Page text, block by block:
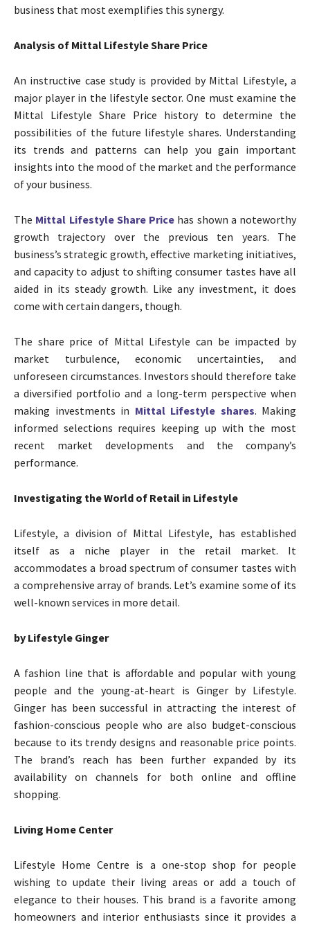
business that most exemplifies this synergy.
Analysis of Mittal Lifestyle Share Price
An instructive case study is provided by Mittal Lifestyle, a
major player in the lifestyle sector. One must examine the
Mittal Lifestyle Share Price history to determine the
possibilities of the future lifestyle shares. Understanding
its trends and patterns can help you gain important
insights into the mood of the market and the performance
of your business.
The Mittal Lifestyle Share Price has shown a noteworthy
growth trajectory over the previous ten years. The
business’s strategic growth, effective marketing initiatives,
and capacity to adjust to shifting consumer tastes have all
aided in its steady growth. Like any investment, it does
come with certain dangers, though.
The share price of Mittal Lifestyle can be impacted by
market turbulence, economic uncertainties, and
unforeseen circumstances. Investors should therefore take
a diversified portfolio and a long-term perspective when
making investments in Mittal Lifestyle shares. Making
informed selections requires keeping up with the most
recent market developments and the company’s
performance.
Investigating the World of Retail in Lifestyle
Lifestyle, a division of Mittal Lifestyle, has established
itself as a niche player in the retail market. It
accommodates a broad spectrum of consumer tastes with
a comprehensive array of brands. Let’s examine some of its
well-known services in more detail.
by Lifestyle Ginger
A fashion line that is affordable and popular with young
people and the young-at-heart is Ginger by Lifestyle.
Ginger has been successful in attracting the interest of
fashion-conscious people who are also budget-conscious
because to its trendy designs and reasonable price points.
The brand’s reach has been further expanded by its
availability on channels for both online and offline
shopping.
Living Home Center
Lifestyle Home Centre is a one-stop shop for people
wishing to update their living areas or add a touch of
elegance to their houses. This brand is a favorite among
homeowners and interior enthusiasts since it provides a